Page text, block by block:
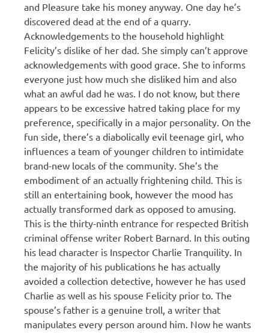
and Pleasure take his money anyway. One day he’s
discovered dead at the end of a quarry.
Acknowledgements to the household highlight
Felicity’s dislike of her dad. She simply can’t approve
acknowledgements with good grace. She to informs
everyone just how much she disliked him and also
what an awful dad he was. I do not know, but there
appears to be excessive hatred taking place for my
preference, specifically in a major personality. On the
fun side, there’s a diabolically evil teenage girl, who
influences a team of younger children to intimidate
brand-new locals of the community. She’s the
embodiment of an actually frightening child. This is
still an entertaining book, however the mood has
actually transformed dark as opposed to amusing.
This is the thirty-ninth entrance for respected British
criminal offense writer Robert Barnard. In this outing
his lead character is Inspector Charlie Tranquility. In
the majority of his publications he has actually
avoided a collection detective, however he has used
Charlie as well as his spouse Felicity prior to. The
spouse’s father is a genuine troll, a writer that
manipulates every person around him. Now he wants